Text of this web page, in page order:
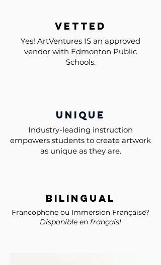
vetted
Yes! ArtVentures IS an approved
vendor with Edmonton Public
Schools.
unique
Industry-leading instruction
empowers students to create artwork
as unique as they are.
BILINGUAL
Francophone ou Immersion Française?
Disponible en français!